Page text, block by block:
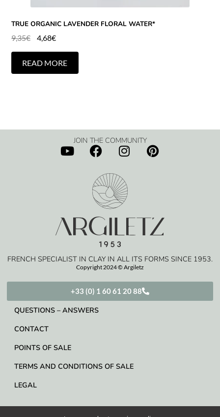
TRUE ORGANIC LAVENDER FLORAL WATER*
9,35€ 4,68€
READ MORE
+33 (0) 1 60 61 20 88
QUESTIONS – ANSWERS
CONTACT
POINTS OF SALE
TERMS AND CONDITIONS OF SALE
LEGAL
FRENCH SPECIALIST IN CLAY IN ALL ITS FORMS SINCE 1953.
Copyright 2024 © Argiletz
JOIN THE COMMUNITY